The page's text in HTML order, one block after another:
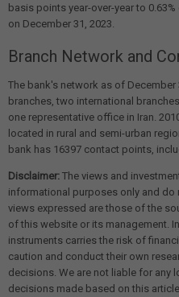
basis points year-over-year to
on December 31, 2023.
Branch Network and
The bank's network as of
branches, two international
one representative office in Iran.
located in rural and semi-urban
bank has 16397 contact points,
Disclaimer: The views and
informational purposes only and do
views expressed are those of the
of this website or its management.
instruments carries the risk of
caution and conduct their own
decisions. We are not liable for any
decisions made based on this